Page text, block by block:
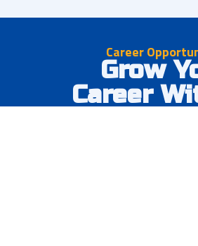
Career
Grow
Career